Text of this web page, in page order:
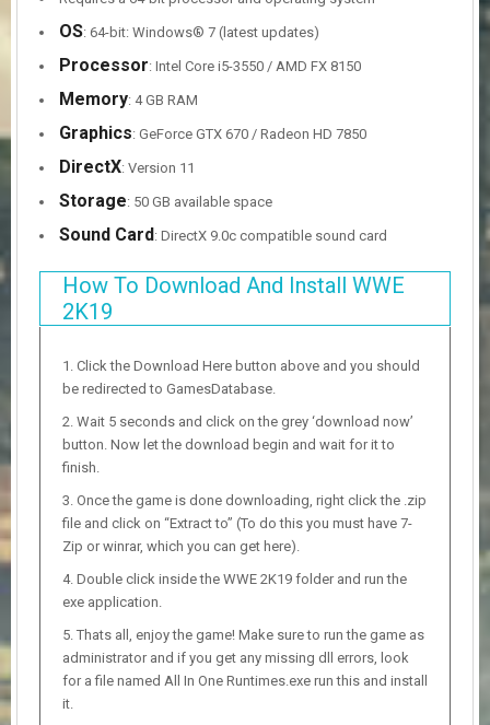
OS: 64-bit: Windows® 7 (latest updates)
Processor: Intel Core i5-3550 / AMD FX 8150
Memory: 4 GB RAM
Graphics: GeForce GTX 670 / Radeon HD 7850
DirectX: Version 11
Storage: 50 GB available space
Sound Card : DirectX 9.0c compatible sound card
How To Download And Install WWE
2K19
Click the Download Here button above and you should
be redirected to GamesDatabase.
Wait 5 seconds and click on the grey ‘download now’
button. Now let the download begin and wait for it to
finish.
Once the game is done downloading, right click the .zip
file and click on “Extract to” (To do this you must have 7-
Zip or winrar, which you can get here).
Double click inside the WWE 2K19 folder and run the
exe application.
Thats all, enjoy the game! Make sure to run the game as
administrator and if you get any missing dll errors, look
for a file named All In One Runtimes.exe run this and install
it.